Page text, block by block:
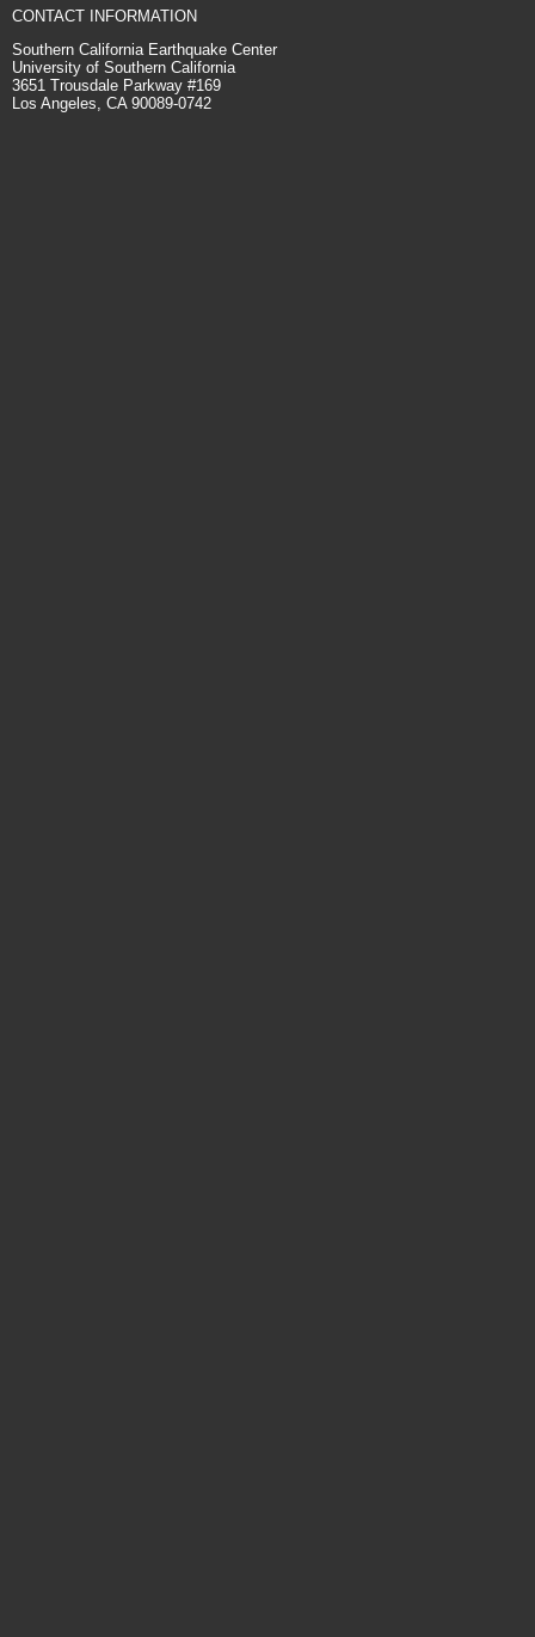
CONTACT INFORMATION
Southern California Earthquake Center
University of Southern California
3651 Trousdale Parkway #169
Los Angeles, CA 90089-0742